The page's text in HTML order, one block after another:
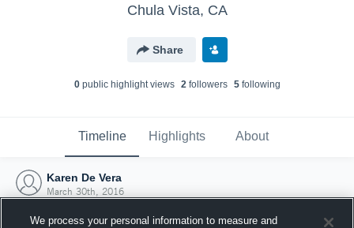
Chula Vista, CA
Share
0public highlight views 2followers 5following
Timeline Highlights About
Karen De Vera
March 30th, 2016
We process your personal information to measure and